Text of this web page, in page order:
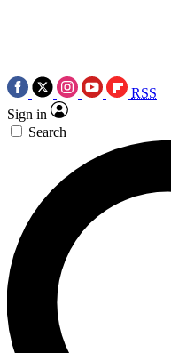
RSS
Sign in
Search